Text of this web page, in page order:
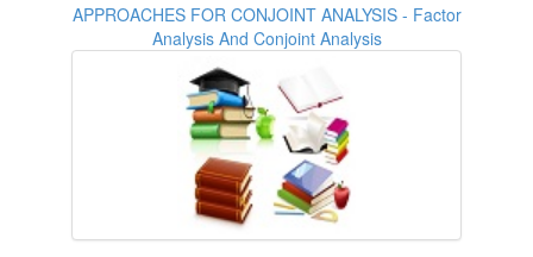
APPROACHES FOR CONJOINT ANALYSIS - Factor
Analysis And Conjoint Analysis